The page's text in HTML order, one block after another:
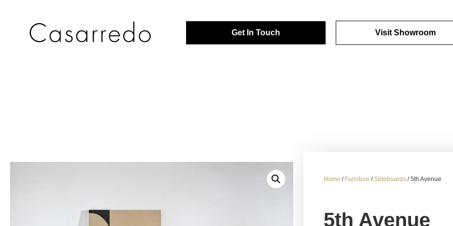
Get In Touch Visit Showroom
Home / Furniture /Sideboards / 5th Avenue
5th Avenue